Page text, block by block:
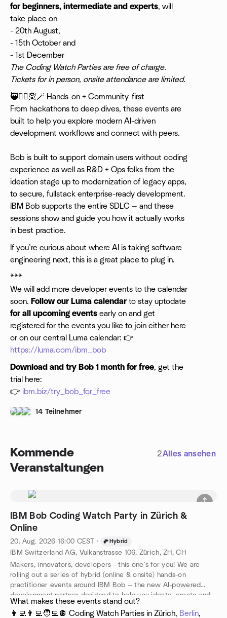
for beginners, intermediate and experts, will
take place on
- 20th August,
- 15th October and
- 1st December
The Coding Watch Parties are free of charge.
Tickets for in person, onsite attendance are limited.
​🥷🧙‍♀️🧝🪄 Hands-on + Community-first
From hackathons to deep dives, these events are
built to help you explore modern AI-driven
development workflows and connect with peers.
Bob is built to support domain users without coding
experience as well as R&D + Ops folks from the
ideation stage up to modernization of legacy apps,
to secure, fullstack enterprise-ready development.
IBM Bob supports the entire SDLC — and these
sessions show and guide you how it actually works
in best practice.
​If you’re curious about where AI is taking software
engineering next, this is a great place to plug in.
***
We will add more developer events to the calendar
soon. Follow our Luma calendar to stay uptodate
for all upcoming events early on and get
registered for the events you like to join either here
or on our central Luma calendar: 👉
https://luma.com/ibm_bob
Download and try Bob 1 month for free, get the
trial here:
👉 ibm.biz/try_bob_for_free
14 Teilnehmer
Kommende
Veranstaltungen
2Alles ansehen
IBM Bob Coding Watch Party in Zürich &
Online
20. Aug. 2026 16:00 CEST · Hybrid
IBM Switzerland AG, Vulkanstrasse 106, Zürich, ZH, CH
Makers, innovators, developers - this one’s for you! We are
rolling out a series of hybrid (online & onsite) hands-on
practitioner events around IBM Bob — the new AI-powered
development partner designed to help you ideate, create and
ship better code, faster.
​What makes these events stand out?
👩‍💻👨‍💻🧑‍💻🪩 Coding Watch Parties in Zürich, Berlin,